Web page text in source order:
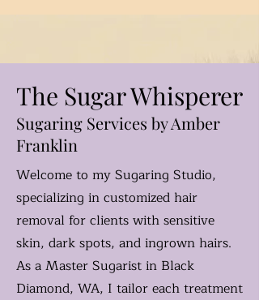
The Sugar Whisperer
Sugaring Services by Amber
Franklin
Welcome to my Sugaring Studio,
specializing in customized hair
removal for clients with sensitive
skin, dark spots, and ingrown hairs.
As a Master Sugarist in Black
Diamond, WA, I tailor each treatment